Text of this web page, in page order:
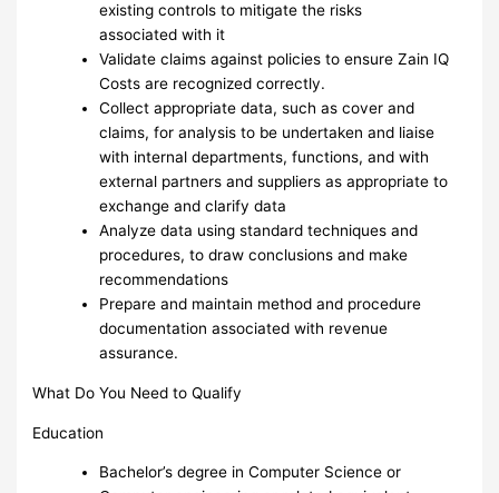
existing controls to mitigate the risks
associated with it
Validate claims against policies to ensure Zain IQ
Costs are recognized correctly.
Collect appropriate data, such as cover and
claims, for analysis to be undertaken and liaise
with internal departments, functions, and with
external partners and suppliers as appropriate to
exchange and clarify data
Analyze data using standard techniques and
procedures, to draw conclusions and make
recommendations
Prepare and maintain method and procedure
documentation associated with revenue
assurance.
What Do You Need to Qualify
Education
Bachelor’s degree in Computer Science or